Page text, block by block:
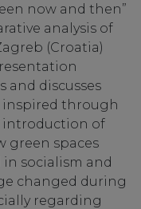
now and then”
analysis of
(Croatia)
and discusses
inspired through
introduction of
green spaces
socialism and
changed during
regarding